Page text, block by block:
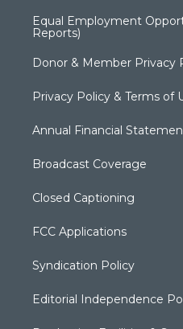
Equal Employment
Reports)
Donor & Member Privacy
Privacy Policy & Terms of
Annual Financial
Broadcast Coverage
Closed Captioning
FCC Applications
Syndication Policy
Editorial Independence